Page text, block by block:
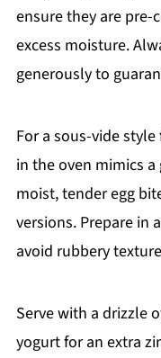
ensure they are
excess moisture.
generously to
For a sous-vide
in the oven mimics
moist, tender egg
versions. Prepare in
avoid rubbery
Serve with a drizzle
yogurt for an extra